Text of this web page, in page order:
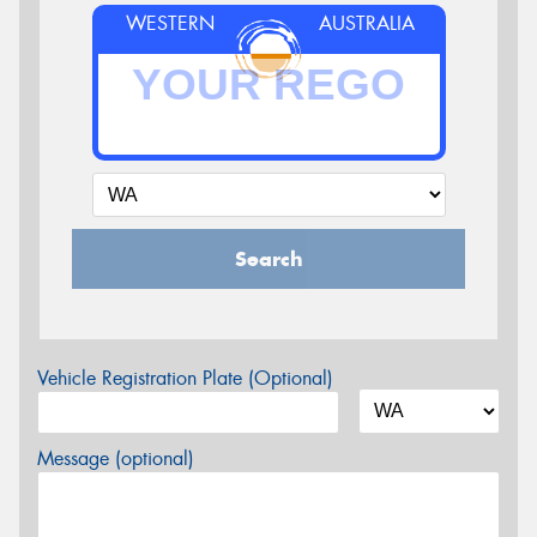
WESTERN AUSTRALIA
Search
Vehicle Registration Plate (Optional)
Message (optional)